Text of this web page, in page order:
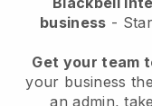
business -
Get your team
your business
an admin,